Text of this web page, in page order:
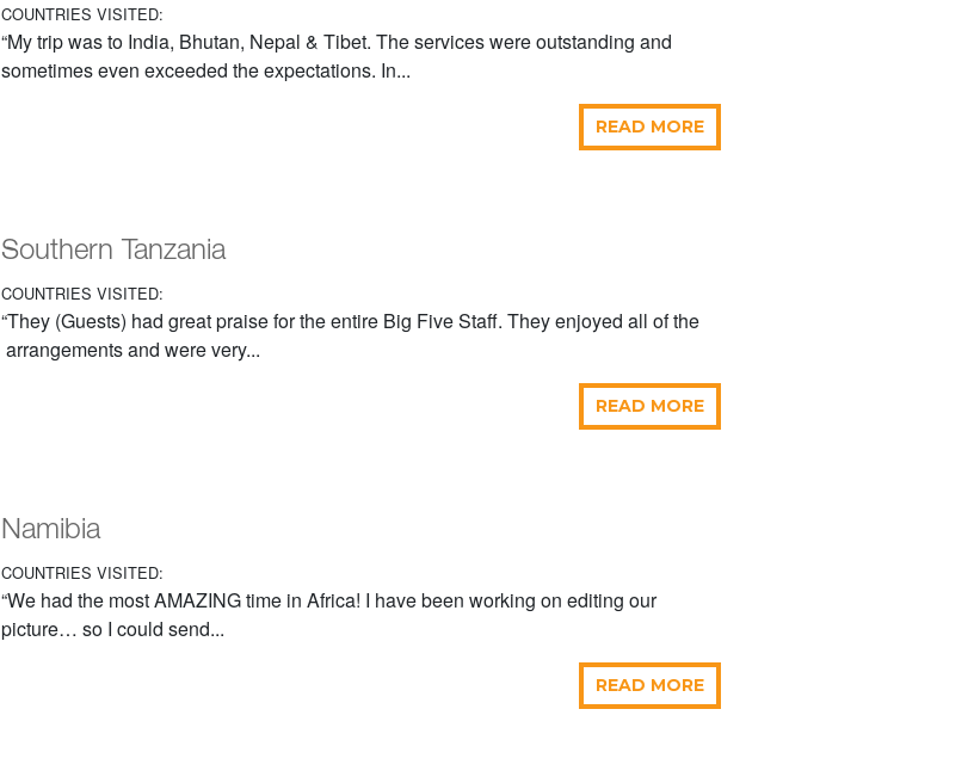
COUNTRIES VISITED:
“My trip was to India, Bhutan, Nepal & Tibet. The services were outstanding and
sometimes even exceeded the expectations. In...
READ MORE
Southern Tanzania
COUNTRIES VISITED:
“They (Guests) had great praise for the entire Big Five Staff. They enjoyed all of the
arrangements and were very...
READ MORE
Namibia
COUNTRIES VISITED:
“We had the most AMAZING time in Africa! I have been working on editing our
picture… so I could send...
READ MORE